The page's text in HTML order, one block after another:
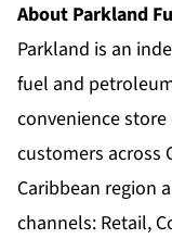
About Parkland
Parkland is an
fuel and
convenience
customers across
Caribbean region
channels: Retail,